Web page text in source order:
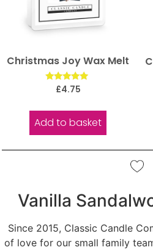
Christmas Joy Wax Melt
Rated
£4.75
Add to basket
Vanilla
Since 2015, Classic Candle
of love for our small family